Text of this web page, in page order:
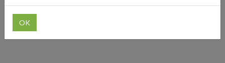
address from forward2me to have auto components delivered to
their destination.
OK